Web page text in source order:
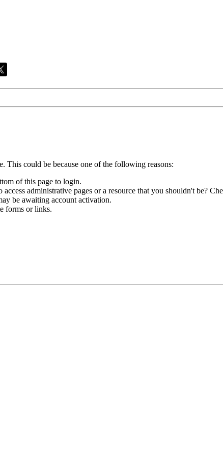
This could be because one of the following reasons:
of this page to login.
administrative pages or a resource that you shouldn't be?
be awaiting account activation.
forms or links.